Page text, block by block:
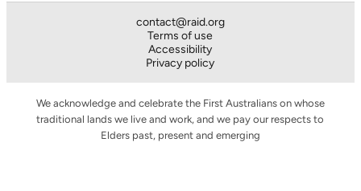
contact@raid.org
Terms of use
Accessibility
Privacy policy
We acknowledge and celebrate the First Australians on whose
traditional lands we live and work, and we pay our respects to
Elders past, present and emerging